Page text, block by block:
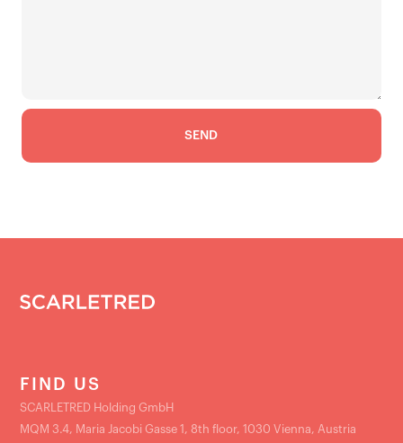
FIND US
SCARLETRED Holding GmbH
MQM 3.4, Maria Jacobi Gasse 1, 8th floor, 1030 Vienna, Austria